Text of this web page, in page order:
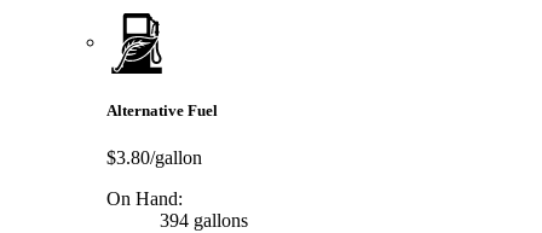
Alternative Fuel
$3.80/gallon
On Hand:
394 gallons